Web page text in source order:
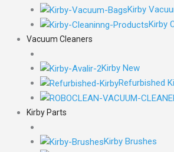
Kirby
Kirby
Vacuum Cleaners
Kirby New
Refurbished
Kirby Parts
Kirby Brushes